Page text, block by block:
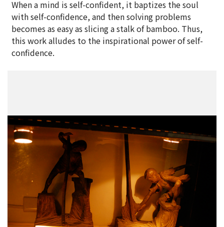
When a mind is self-confident, it baptizes the soul
with self-confidence, and then solving problems
becomes as easy as slicing a stalk of bamboo. Thus,
this work alludes to the inspirational power of self-
confidence.